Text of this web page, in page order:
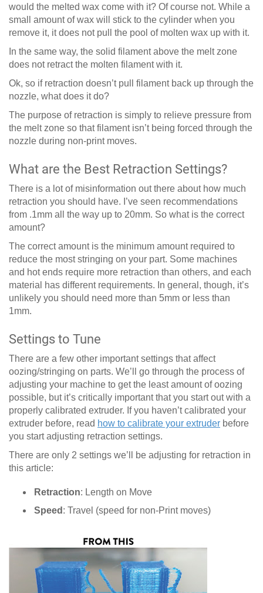
would the melted wax come with it? Of course not. While a
small amount of wax will stick to the cylinder when you
remove it, it does not pull the pool of molten wax up with it.
In the same way, the solid filament above the melt zone
does not retract the molten filament with it.
Ok, so if retraction doesn’t pull filament back up through the
nozzle, what does it do?
The purpose of retraction is simply to relieve pressure from
the melt zone so that filament isn’t being forced through the
nozzle during non-print moves.
What are the Best Retraction Settings?
There is a lot of misinformation out there about how much
retraction you should have. I’ve seen recommendations
from .1mm all the way up to 20mm. So what is the correct
amount?
The correct amount is the minimum amount required to
reduce the most stringing on your part. Some machines
and hot ends require more retraction than others, and each
material has different requirements. In general, though, it’s
unlikely you should need more than 5mm or less than
1mm.
Settings to Tune
There are a few other important settings that affect
oozing/stringing on parts. We’ll go through the process of
adjusting your machine to get the least amount of oozing
possible, but it’s critically important that you start out with a
properly calibrated extruder. If you haven’t calibrated your
extruder before, read how to calibrate your extruder before
you start adjusting retraction settings.
There are only 2 settings we’ll be adjusting for retraction in
this article:
Retraction: Length on Move
Speed : Travel (speed for non-Print moves)